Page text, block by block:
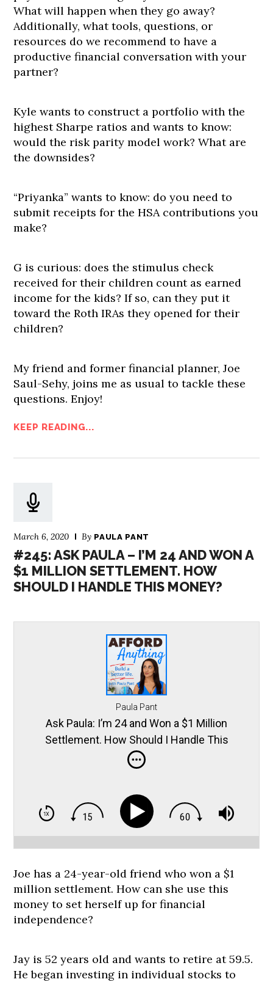
What will happen when they go away?
Additionally, what tools, questions, or
resources do we recommend to have a
productive financial conversation with your
partner?
Kyle wants to construct a portfolio with the
highest Sharpe ratios and wants to know:
would the risk parity model work? What are
the downsides?
“Priyanka” wants to know: do you need to
submit receipts for the HSA contributions you
make?
G is curious: does the stimulus check
received for their children count as earned
income for the kids? If so, can they put it
toward the Roth IRAs they opened for their
children?
My friend and former financial planner, Joe
Saul-Sehy, joins me as usual to tackle these
questions. Enjoy!
KEEP READING...
March 6, 2020 By PAULA PANT
#245: ASK PAULA – I’M 24 AND WON A
$1 MILLION SETTLEMENT. HOW
SHOULD I HANDLE THIS MONEY?
Paula Pant
Ask Paula: I’m 24 and Won a $1 Million
Settlement. How Should I Handle This
Money?
Joe has a 24-year-old friend who won a $1
million settlement. How can she use this
money to set herself up for financial
independence?
Jay is 52 years old and wants to retire at 59.5.
He began investing in individual stocks to